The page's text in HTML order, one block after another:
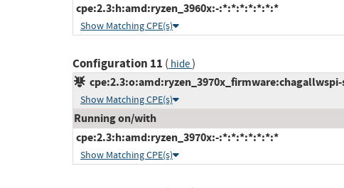
cpe:2.3:h:amd:ryzen_3960x:-:*:*:*:*:*:*:*
Show Matching CPE(s)
Configuration 11 ( hide)
Show Matching CPE(s)
Running on/with
cpe:2.3:h:amd:ryzen_3970x:-:*:*:*:*:*:*:*
Show Matching CPE(s)